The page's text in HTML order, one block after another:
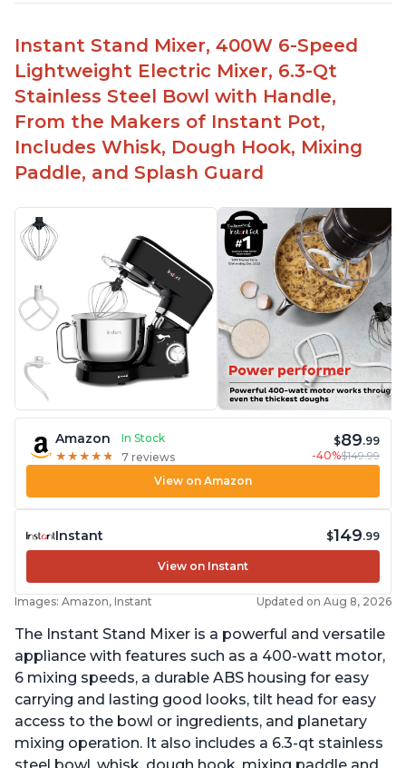
Fairly quiet operation
Able to make divinity without overheating
Lightweight stainless steel bowl with a handle
for easy management
Instant Stand Mixer, 400W 6-Speed
Lightweight Electric Mixer, 6.3-Qt
Stainless Steel Bowl with Handle,
From the Makers of Instant Pot,
Includes Whisk, Dough Hook, Mixing
Paddle, and Splash Guard
Amazon
In Stock
★ ★ ★ ★ ★
★ ★ ★ ★ ★ 7 reviews
$89.99
-40%$149.99
View on Amazon
Instant $149.99
View on Instant
Images: Amazon, Instant Updated on Aug 8, 2026
The Instant Stand Mixer is a powerful and versatile
appliance with features such as a 400-watt motor,
6 mixing speeds, a durable ABS housing for easy
carrying and lasting good looks, tilt head for easy
access to the bowl or ingredients, and planetary
mixing operation. It also includes a 6.3-qt stainless